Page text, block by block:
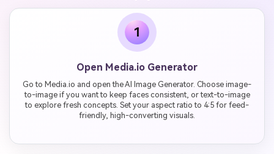
1
Open Media.io Generator
Go to Media.io and open the AI Image Generator. Choose image-
to-image if you want to keep faces consistent, or text-to-image
to explore fresh concepts. Set your aspect ratio to 4:5 for feed-
friendly, high-converting visuals.